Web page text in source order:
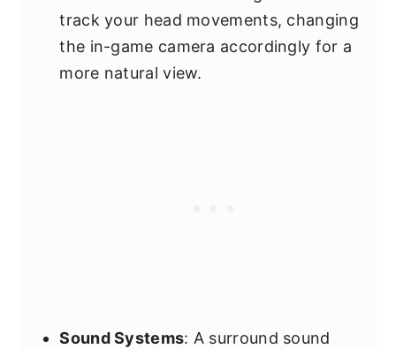
track your head movements, changing
the in-game camera accordingly for a
more natural view.
Sound Systems: A surround sound